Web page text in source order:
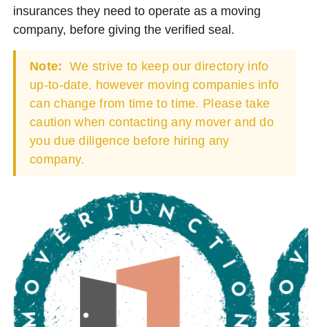
insurances they need to operate as a moving
company, before giving the verified seal.
Note: We strive to keep our directory info
up-to-date, however moving companies info
can change from time to time. Please take
caution when contacting any mover and do
you due diligence before hiring any
company.